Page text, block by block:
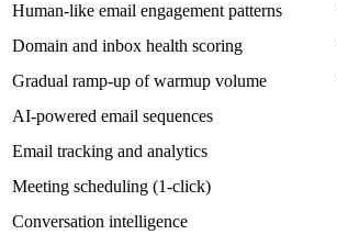
Human-like email engagement patterns
Domain and inbox health scoring
Gradual ramp-up of warmup volume
AI-powered email sequences
Email tracking and analytics
Meeting scheduling (1-click)
Conversation intelligence